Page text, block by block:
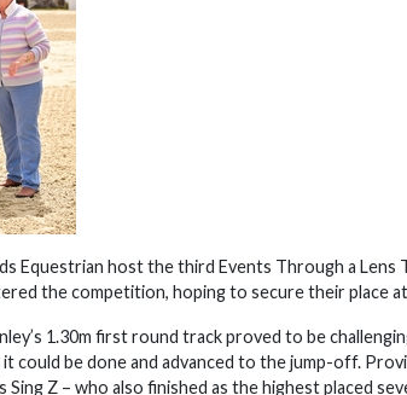
Equestrian host the third Events Through a
the competition, hoping to secure their place
1.30m first round track proved to be
could be done and advanced to the jump-off.
Sing Z – who also finished as the highest placed